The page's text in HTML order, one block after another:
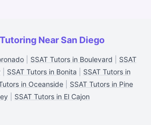
Near San Diego
| SSAT Tutors in Boulevard
SSAT
| SSAT Tutors in Bonita
SSAT Tutors in
in Oceanside| SSAT Tutors in Pine
SSAT Tutors in El Cajon